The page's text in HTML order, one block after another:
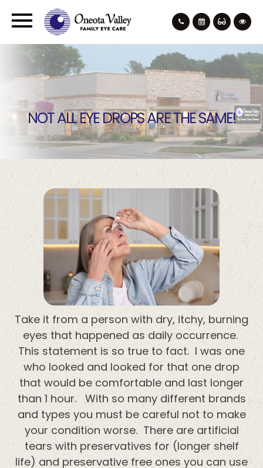
NOT ALL EYE DROPS ARE THE SAME!
Take it from a person with dry, itchy, burning
eyes that happened as daily occurrence.
This statement is so true to fact. I was one
who looked and looked for that one drop
that would be comfortable and last longer
than 1 hour. With so many different brands
and types you must be careful not to make
your condition worse. There are artificial
tears with preservatives for (longer shelf
life) and preservative free ones you can use